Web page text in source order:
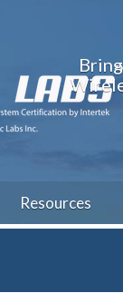
Resources